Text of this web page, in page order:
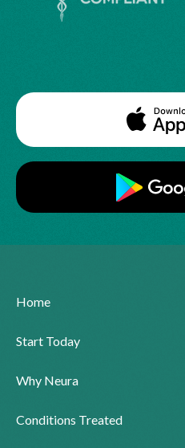
Home
Start Today
Why Neura
Conditions Treated